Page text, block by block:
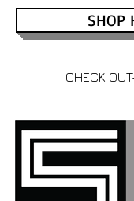
SHOP
CHECK